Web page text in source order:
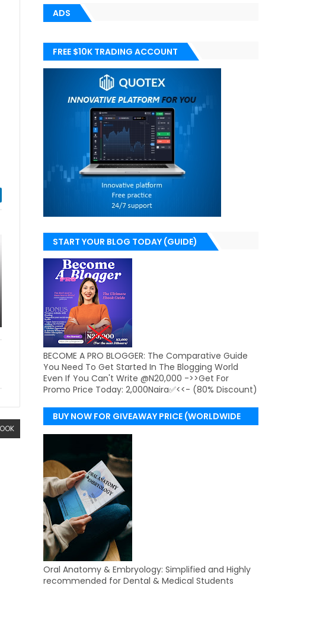
ADS
FREE $10K TRADING ACCOUNT
START YOUR BLOG TODAY (GUIDE)
BECOME A PRO BLOGGER: The Comparative Guide
You Need To Get Started In The Blogging World
Even If You Can't Write @N20,000 ->>Get For
Promo Price Today: 2,000Naira✅<<- (80% Discount)
BUY NOW FOR GIVEAWAY PRICE (WORLDWIDE
DELIVERY)
Oral Anatomy & Embryology: Simplified and Highly
recommended for Dental & Medical Students